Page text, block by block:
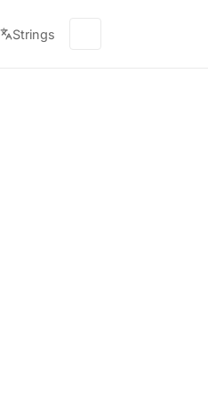
Strings